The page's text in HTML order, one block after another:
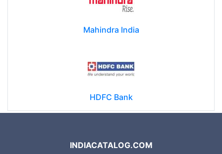
Mahindra India
HDFC Bank
INDIACATALOG.COM